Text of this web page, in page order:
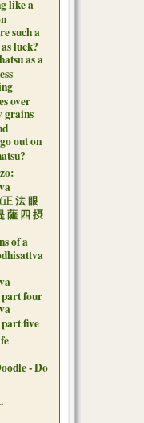
like a
such a
luck?
as a
over
grains
out on
正 法 眼
薩 四 摂
of a
part four
part five
- Do